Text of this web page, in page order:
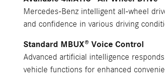
Mercedes-Benz intelligent all-wheel
and confidence in various driving
Standard MBUX® Voice Control
Advanced artificial intelligence
vehicle functions for enhanced